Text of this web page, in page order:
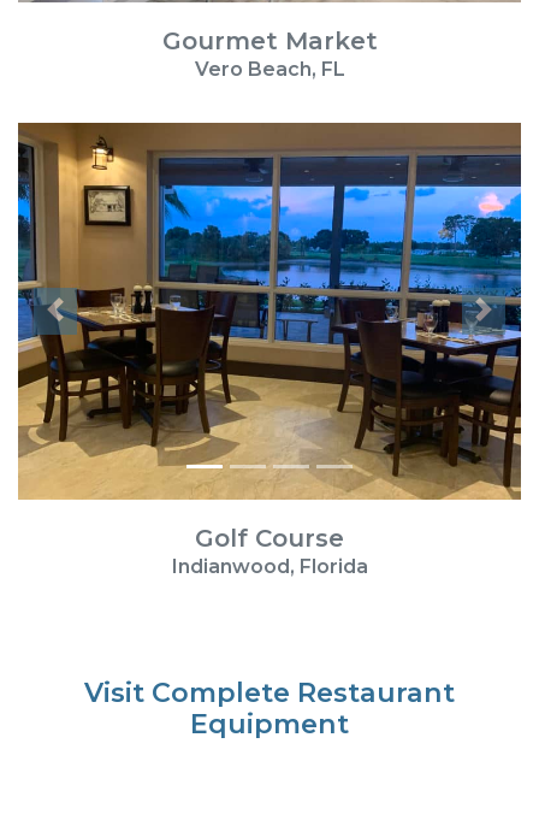
Gourmet Market
Vero Beach, FL
Previous Next
Golf Course
Indianwood, Florida
Visit Complete Restaurant
Equipment